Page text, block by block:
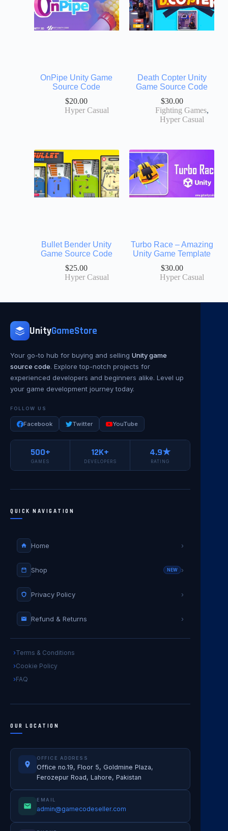
OnPipe Unity Game
Source Code
$20.00
Hyper Casual
Death Copter Unity
Game Source Code
$30.00
Fighting Games,
Hyper Casual
Bullet Bender Unity
Game Source Code
$25.00
Hyper Casual
Turbo Race – Amazing
Unity Game Template
$30.00
Hyper Casual
UnityGameStore
Your go-to hub for buying and selling Unity game
source code. Explore top-notch projects for
experienced developers and beginners alike. Level up
your game development journey today.
FOLLOW US
Facebook Twitter YouTube
500+
GAMES
12K+
DEVELOPERS
4.9★
RATING
QUICK NAVIGATION
Home ›
Shop NEW ›
Privacy Policy ›
Refund & Returns ›
Terms & Conditions
Cookie Policy
FAQ
OUR LOCATION
OFFICE ADDRESS
Office no.19, Floor 5, Goldmine Plaza,
Ferozepur Road, Lahore, Pakistan
EMAIL
admin@gamecodeseller.com